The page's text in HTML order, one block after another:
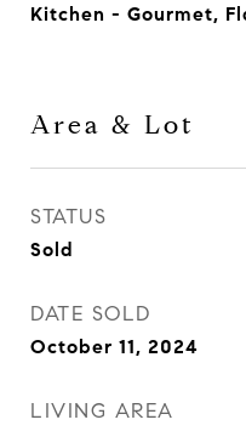
Kitchen - Gourmet,
Area & Lot
STATUS
Sold
DATE SOLD
October 11, 2024
LIVING AREA